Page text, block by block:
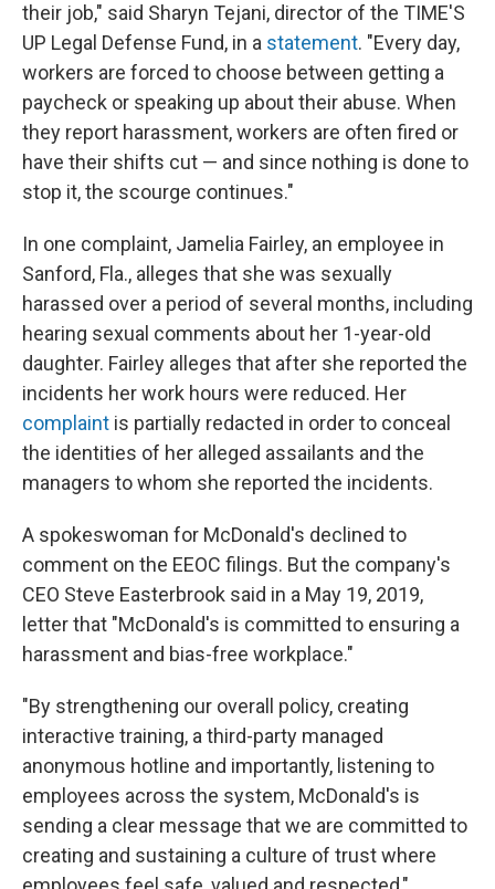
their job," said Sharyn Tejani, director of the TIME'S
UP Legal Defense Fund, in a statement. "Every day,
workers are forced to choose between getting a
paycheck or speaking up about their abuse. When
they report harassment, workers are often fired or
have their shifts cut — and since nothing is done to
stop it, the scourge continues."
In one complaint, Jamelia Fairley, an employee in
Sanford, Fla., alleges that she was sexually
harassed over a period of several months, including
hearing sexual comments about her 1-year-old
daughter. Fairley alleges that after she reported the
incidents her work hours were reduced. Her
complaint is partially redacted in order to conceal
the identities of her alleged assailants and the
managers to whom she reported the incidents.
A spokeswoman for McDonald's declined to
comment on the EEOC filings. But the company's
CEO Steve Easterbrook said in a May 19, 2019,
letter that "McDonald's is committed to ensuring a
harassment and bias-free workplace."
"By strengthening our overall policy, creating
interactive training, a third-party managed
anonymous hotline and importantly, listening to
employees across the system, McDonald's is
sending a clear message that we are committed to
creating and sustaining a culture of trust where